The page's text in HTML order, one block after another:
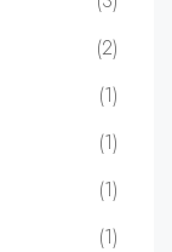
(2)
(1)
(1)
(1)
(1)